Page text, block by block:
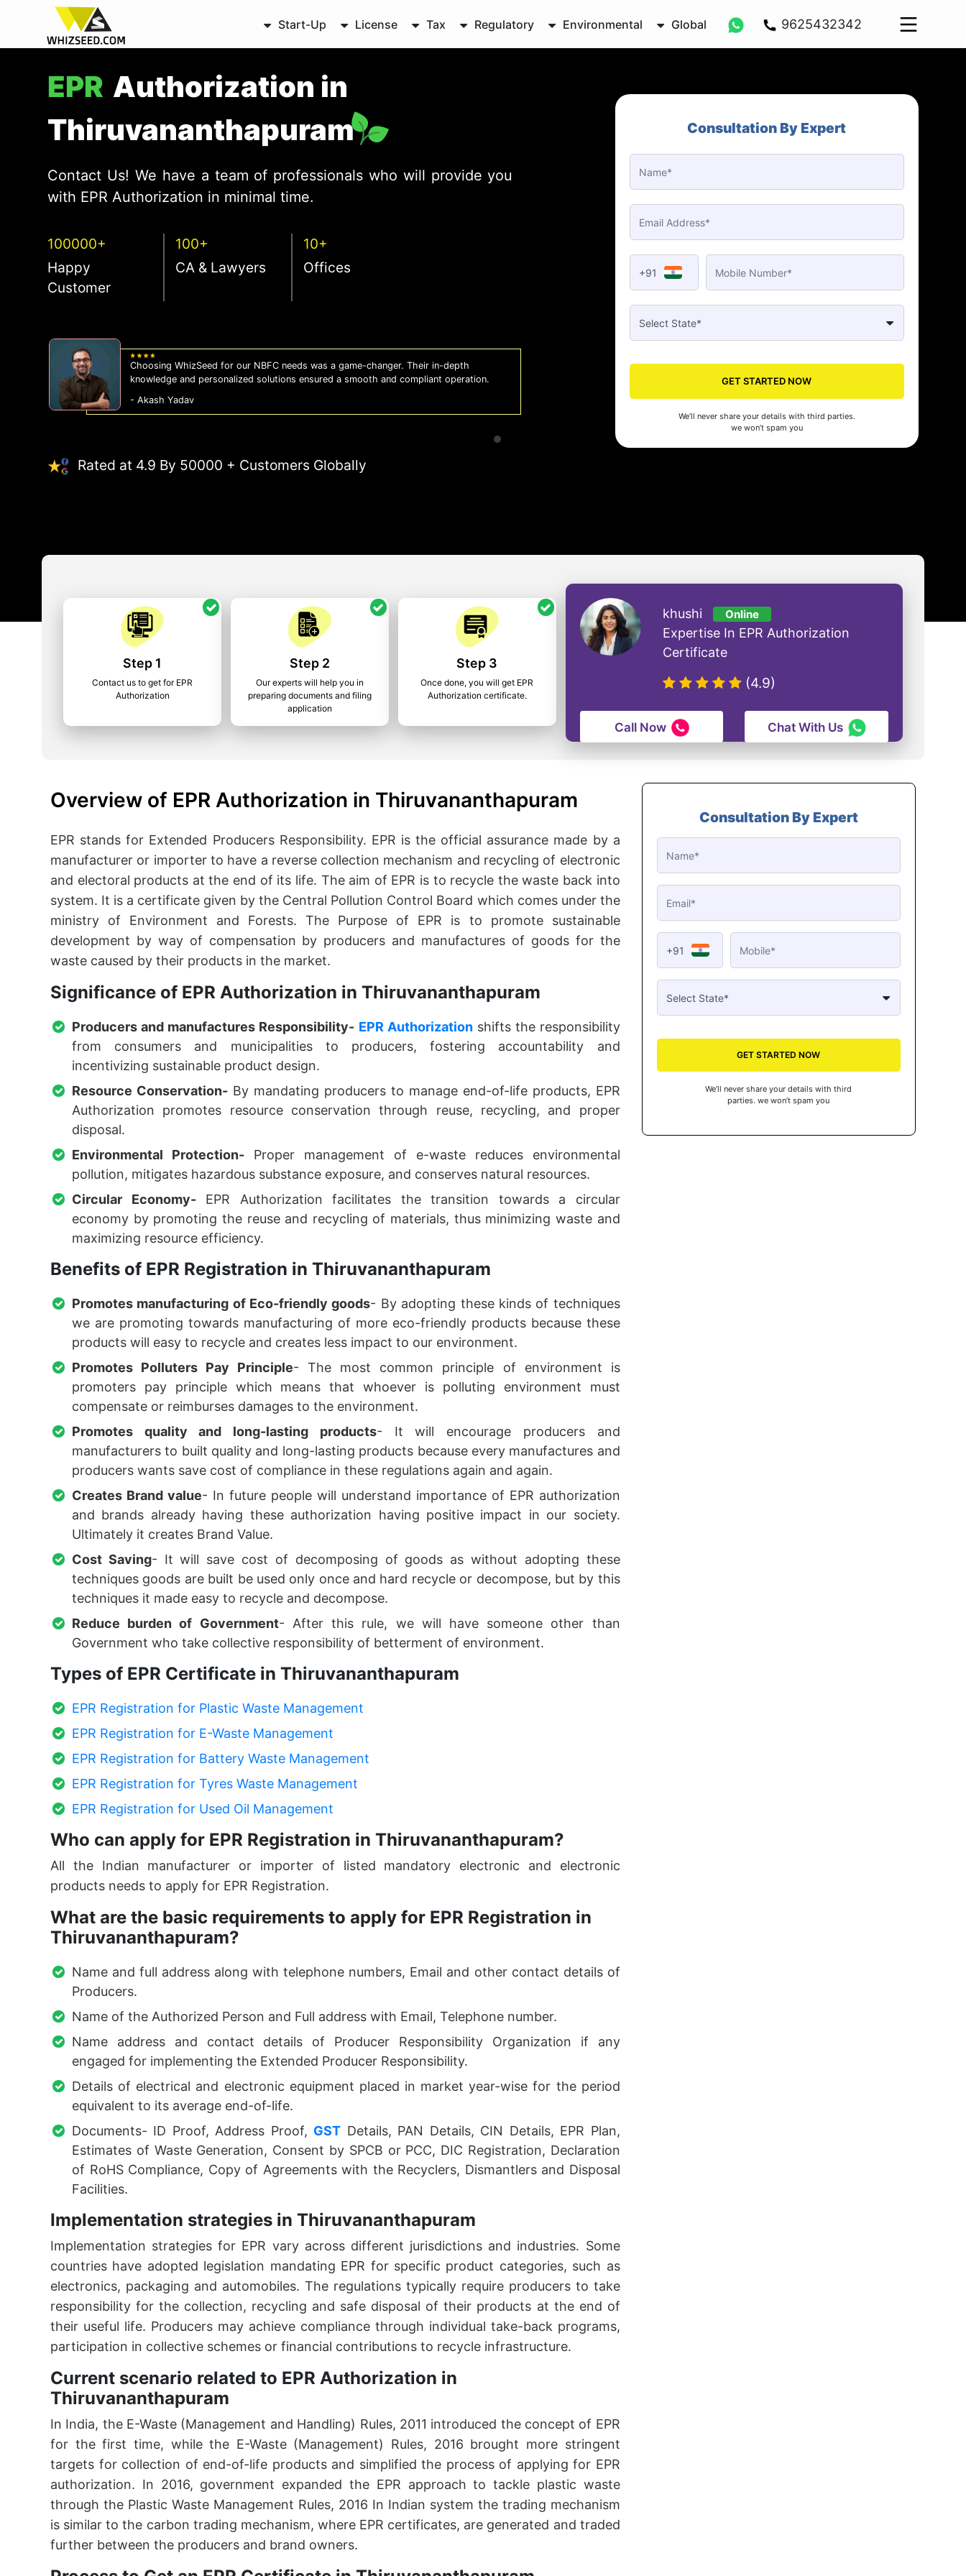
Start-Up License Tax Regulatory Environmental Global 9625432342
EPR Authorization in
Thiruvananthapuram
Contact Us! We have a team of professionals who will provide you
with EPR Authorization in minimal time.
100000+
Happy
Customer
100+
CA & Lawyers
10+
Offices
WhizSeed's compliance services have been a lifesaver for our business. They keep
us on the right side of the law, allowing us to focus on growth with confidence.
- Sonam Malhotra
WhizSeed made our company registration a breeze! Their expert guidance and
efficient process saved us time and effort. Highly recommended for startups!
- Aman Gupta
Rated at 4.9 By 50000 + Customers Globally
Consultation By Expert
+91
GET STARTED NOW
We’ll never share your details with third parties.
we won’t spam you
Step 1
Contact us to get for EPR
Authorization
Step 2
Our experts will help you in
preparing documents and filing
application
Step 3
Once done, you will get EPR
Authorization certificate.
khushi Online
Expertise In EPR Authorization
Certificate
(4.9)
Call Now Chat With Us
Overview of EPR Authorization in Thiruvananthapuram
EPR stands for Extended Producers Responsibility. EPR is the official assurance made by a
manufacturer or importer to have a reverse collection mechanism and recycling of electronic
and electoral products at the end of its life. The aim of EPR is to recycle the waste back into
system. It is a certificate given by the Central Pollution Control Board which comes under the
ministry of Environment and Forests. The Purpose of EPR is to promote sustainable
development by way of compensation by producers and manufactures of goods for the
waste caused by their products in the market.
Significance of EPR Authorization in Thiruvananthapuram
Producers and manufactures Responsibility- EPR Authorizationshifts the responsibility
from consumers and municipalities to producers, fostering accountability and
incentivizing sustainable product design.
Resource Conservation-By mandating producers to manage end-of-life products, EPR
Authorization promotes resource conservation through reuse, recycling, and proper
disposal.
Environmental Protection-Proper management of e-waste reduces environmental
pollution, mitigates hazardous substance exposure, and conserves natural resources.
Circular Economy-EPR Authorization facilitates the transition towards a circular
economy by promoting the reuse and recycling of materials, thus minimizing waste and
maximizing resource efficiency.
Benefits of EPR Registration in Thiruvananthapuram
Promotes manufacturing of Eco-friendly goods- By adopting these kinds of techniques
we are promoting towards manufacturing of more eco-friendly products because these
products will easy to recycle and creates less impact to our environment.
Promotes Polluters Pay Principle- The most common principle of environment is
promoters pay principle which means that whoever is polluting environment must
compensate or reimburses damages to the environment.
Promotes quality and long-lasting products- It will encourage producers and
manufacturers to built quality and long-lasting products because every manufactures and
producers wants save cost of compliance in these regulations again and again.
Creates Brand value- In future people will understand importance of EPR authorization
and brands already having these authorization having positive impact in our society.
Ultimately it creates Brand Value.
Cost Saving- It will save cost of decomposing of goods as without adopting these
techniques goods are built be used only once and hard recycle or decompose, but by this
techniques it made easy to recycle and decompose.
Reduce burden of Government- After this rule, we will have someone other than
Government who take collective responsibility of betterment of environment.
Types of EPR Certificate in Thiruvananthapuram
EPR Registration for Plastic Waste Management
EPR Registration for E-Waste Management
EPR Registration for Battery Waste Management
EPR Registration for Tyres Waste Management
EPR Registration for Used Oil Management
Who can apply for EPR Registration in Thiruvananthapuram?
All the Indian manufacturer or importer of listed mandatory electronic and electronic
products needs to apply for EPR Registration.
What are the basic requirements to apply for EPR Registration in
Thiruvananthapuram?
Name and full address along with telephone numbers, Email and other contact details of
Producers.
Name of the Authorized Person and Full address with Email, Telephone number.
Name address and contact details of Producer Responsibility Organization if any
engaged for implementing the Extended Producer Responsibility.
Details of electrical and electronic equipment placed in market year-wise for the period
equivalent to its average end-of-life.
Documents- ID Proof, Address Proof, GST Details, PAN Details, CIN Details, EPR Plan,
Estimates of Waste Generation, Consent by SPCB or PCC, DIC Registration, Declaration
of RoHS Compliance, Copy of Agreements with the Recyclers, Dismantlers and Disposal
Facilities.
Implementation strategies in Thiruvananthapuram
Implementation strategies for EPR vary across different jurisdictions and industries. Some
countries have adopted legislation mandating EPR for specific product categories, such as
electronics, packaging and automobiles. The regulations typically require producers to take
responsibility for the collection, recycling and safe disposal of their products at the end of
their useful life. Producers may achieve compliance through individual take-back programs,
participation in collective schemes or financial contributions to recycle infrastructure.
Current scenario related to EPR Authorization in
Thiruvananthapuram
In India, the E-Waste (Management and Handling) Rules, 2011 introduced the concept of EPR
for the first time, while the E-Waste (Management) Rules, 2016 brought more stringent
targets for collection of end-of-life products and simplified the process of applying for EPR
authorization. In 2016, government expanded the EPR approach to tackle plastic waste
through the Plastic Waste Management Rules, 2016 In Indian system the trading mechanism
is similar to the carbon trading mechanism, where EPR certificates, are generated and traded
further between the producers and brand owners.
Consultation By Expert
+91
GET STARTED NOW
We’ll never share your details with third
parties. we won’t spam you